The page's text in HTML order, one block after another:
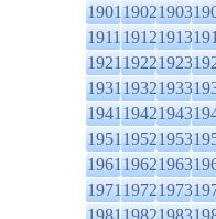
190119021903
191119121913
192119221923
193119321933
194119421943
195119521953
196119621963
197119721973
198119821983